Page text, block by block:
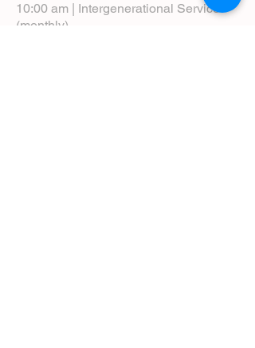
10:00 am | Intergenerational Service
(monthly)